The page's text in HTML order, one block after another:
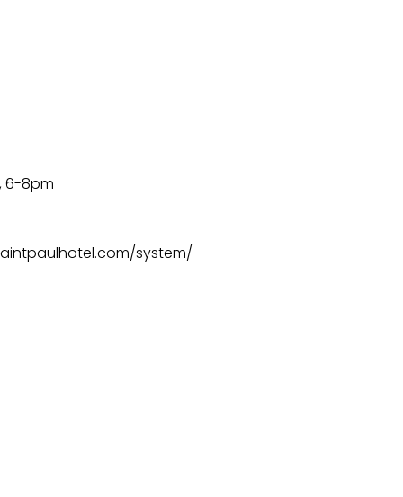
6-8pm
system/